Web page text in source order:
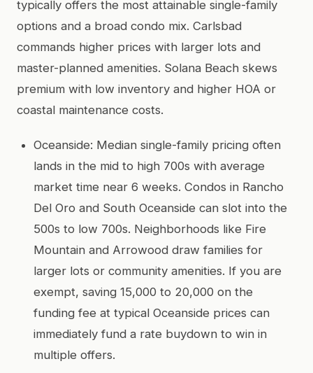
typically offers the most attainable single-family
options and a broad condo mix. Carlsbad
commands higher prices with larger lots and
master-planned amenities. Solana Beach skews
premium with low inventory and higher HOA or
coastal maintenance costs.
Oceanside: Median single-family pricing often
lands in the mid to high 700s with average
market time near 6 weeks. Condos in Rancho
Del Oro and South Oceanside can slot into the
500s to low 700s. Neighborhoods like Fire
Mountain and Arrowood draw families for
larger lots or community amenities. If you are
exempt, saving 15,000 to 20,000 on the
funding fee at typical Oceanside prices can
immediately fund a rate buydown to win in
multiple offers.